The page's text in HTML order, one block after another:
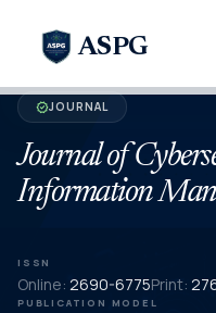
ASPG
verifiedJOURNAL
Journal of
Information
ISSN
Online: 2690-6775Print:
PUBLICATION MODEL